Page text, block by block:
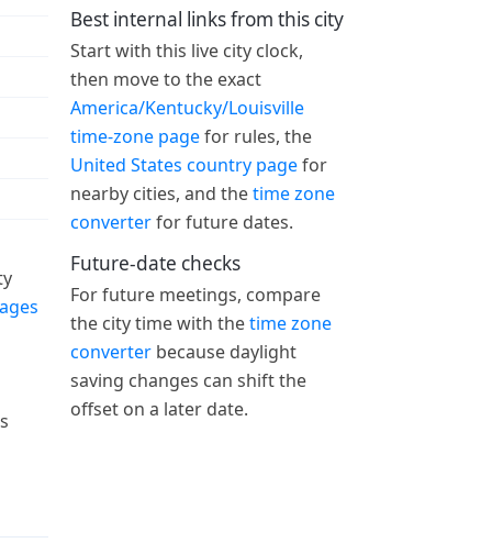
Best internal links from this city
Start with this live city clock,
then move to the exact
America/Kentucky/Louisville
time-zone pagefor rules, the
United States country pagefor
nearby cities, and thetime zone
converterfor future dates.
Future-date checks
For future meetings, compare
the city time with thetime zone
converter because daylight
saving changes can shift the
offset on a later date.